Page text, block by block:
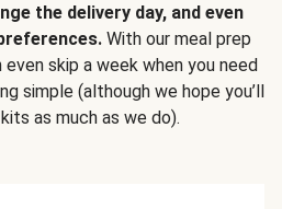
the delivery day, and even
With our meal prep
skip a week when you need
simple (although we hope you’ll
as much as we do).